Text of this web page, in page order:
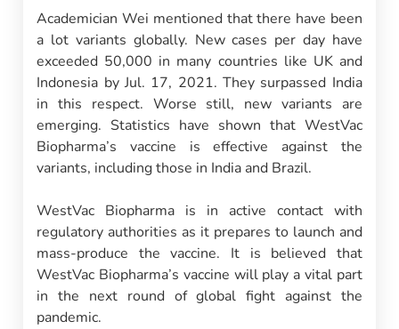
Academician Wei mentioned that there have been
a lot variants globally. New cases per day have
exceeded 50,000 in many countries like UK and
Indonesia by Jul. 17, 2021. They surpassed India
in this respect. Worse still, new variants are
emerging. Statistics have shown that WestVac
Biopharma’s vaccine is effective against the
variants, including those in India and Brazil.
WestVac Biopharma is in active contact with
regulatory authorities as it prepares to launch and
mass-produce the vaccine. It is believed that
WestVac Biopharma’s vaccine will play a vital part
in the next round of global fight against the
pandemic.